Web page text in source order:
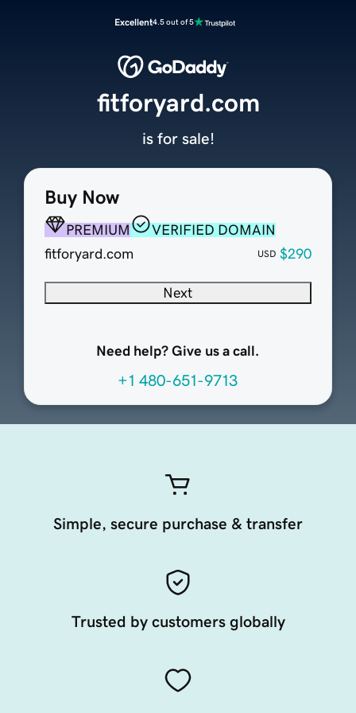
Excellent4.5 out of 5
Buy Now
PREMIUM
VERIFIED DOMAIN
fitforyard.com
USD $290
Next
Need help? Give us a call.
+1 480-651-9713
fitforyard.com
is for sale!
Simple, secure purchase & transfer
Trusted by customers globally